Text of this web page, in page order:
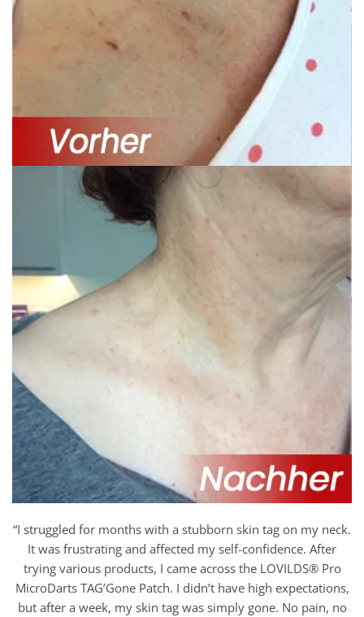
“I struggled for months with a stubborn skin tag on my neck.
It was frustrating and affected my self-confidence. After
trying various products, I came across the LOVILDS® Pro
MicroDarts TAG’Gone Patch. I didn’t have high expectations,
but after a week, my skin tag was simply gone. No pain, no